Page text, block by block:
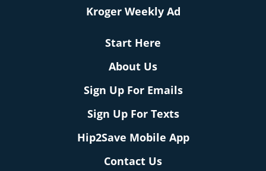
Kroger Weekly Ad
Start Here
About Us
Sign Up For Emails
Sign Up For Texts
Hip2Save Mobile App
Contact Us